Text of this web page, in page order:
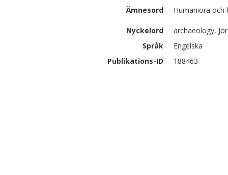
Ämnesord
Humaniora
Nyckelord
archaeology,
Språk
Engelska
Publikations-ID
188463